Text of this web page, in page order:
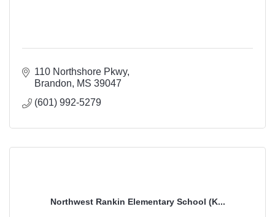
110 Northshore Pkwy
Brandon
MS 39047
(601) 992-5279
Northwest Rankin Elementary School (K...